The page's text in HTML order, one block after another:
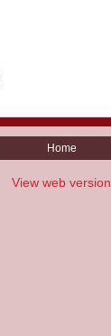
Home
View web version